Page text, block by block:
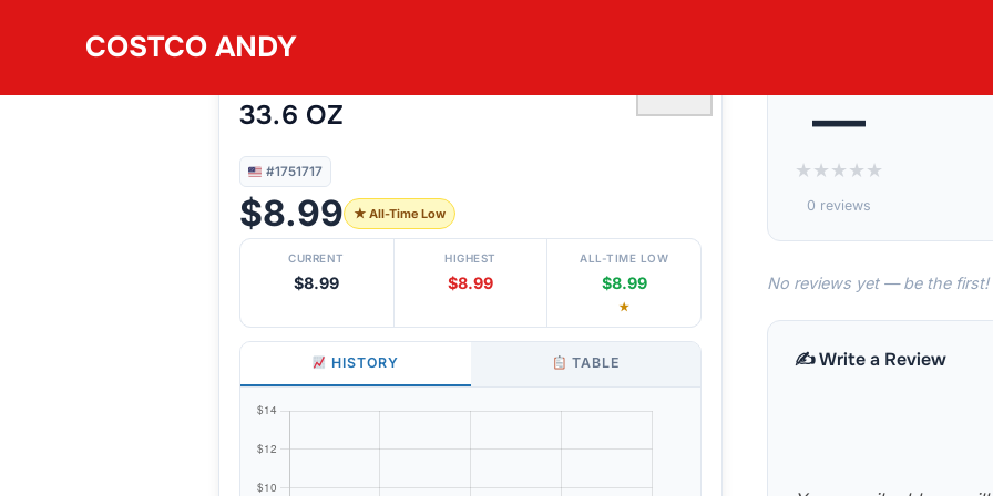
COSTCO ANDY
#1751717
33.6 OZ
#1751717
$8.99 ★ All-Time Low
CURRENT
$8.99
HIGHEST
$8.99
ALL-TIME LOW
$8.99
★
HISTORY TABLE
—
★★★★★
0 reviews
No reviews yet — be the first!
✍️ Write a Review